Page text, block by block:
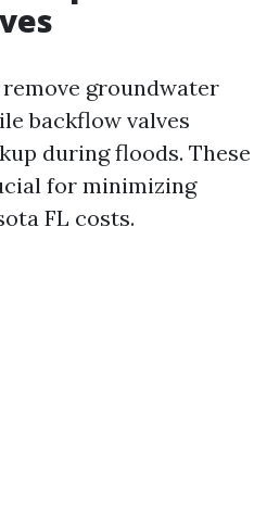
groundwater
backflow valves
during floods. These
for minimizing
FL costs.